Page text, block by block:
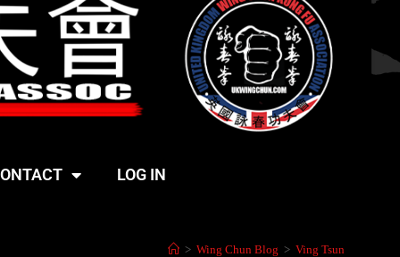
LOG IN
> Wing Chun Blog > Ving Tsun